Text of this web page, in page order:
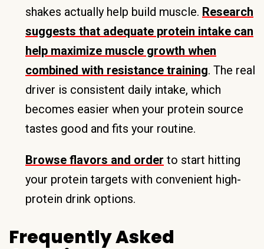
shakes actually help build muscle. Research
suggests that adequate protein intake can
help maximize muscle growth when
combined with resistance training. The real
driver is consistent daily intake, which
becomes easier when your protein source
tastes good and fits your routine.
Browse flavors and order to start hitting
your protein targets with convenient high-
protein drink options.
Frequently Asked